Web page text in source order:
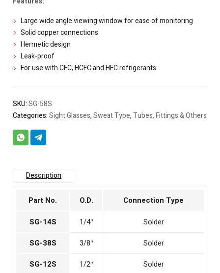
Large wide angle viewing window for ease of monitoring
Solid copper connections
Hermetic design
Leak-proof
For use with CFC, HCFC and HFC refrigerants
SKU:SG-58S
Categories:Sight Glasses,Sweat Type,Tubes, Fittings & Others
Description
Part No. O.D.
Connection Type
SG-14S
1/4″
Solder
SG-38S
3/8″
Solder
SG-12S
1/2″
Solder